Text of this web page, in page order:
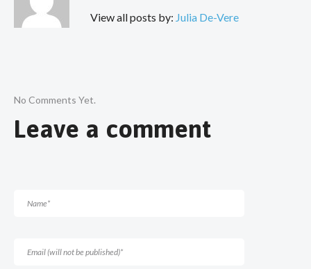
View all posts by: Julia De-Vere
No Comments Yet.
Leave a comment